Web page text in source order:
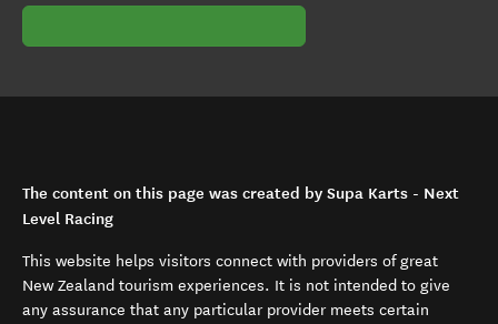
The content on this page was created by Supa Karts - Next
Level Racing
This website helps visitors connect with providers of great
New Zealand tourism experiences. It is not intended to give
any assurance that any particular provider meets certain